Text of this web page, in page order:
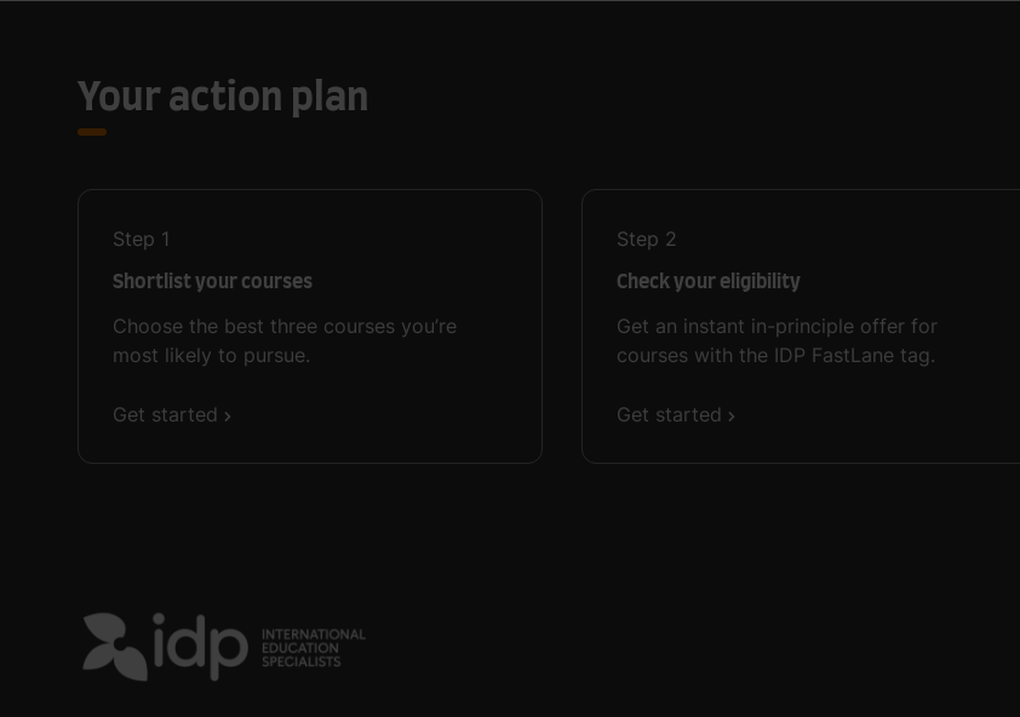
Your action plan
Step 1
Shortlist your courses
Choose the best three courses you’re
most likely to pursue.
Get started
Step 2
Check your eligibility
Get an instant in-principle offer for
courses with the IDP FastLane tag.
Get started